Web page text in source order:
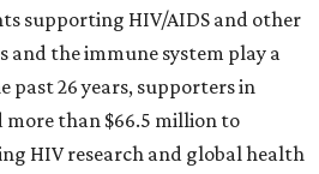
supporting HIV/AIDS and other
and the immune system play a
past 26 years, supporters in
more than $66.5 million to
HIV research and global health